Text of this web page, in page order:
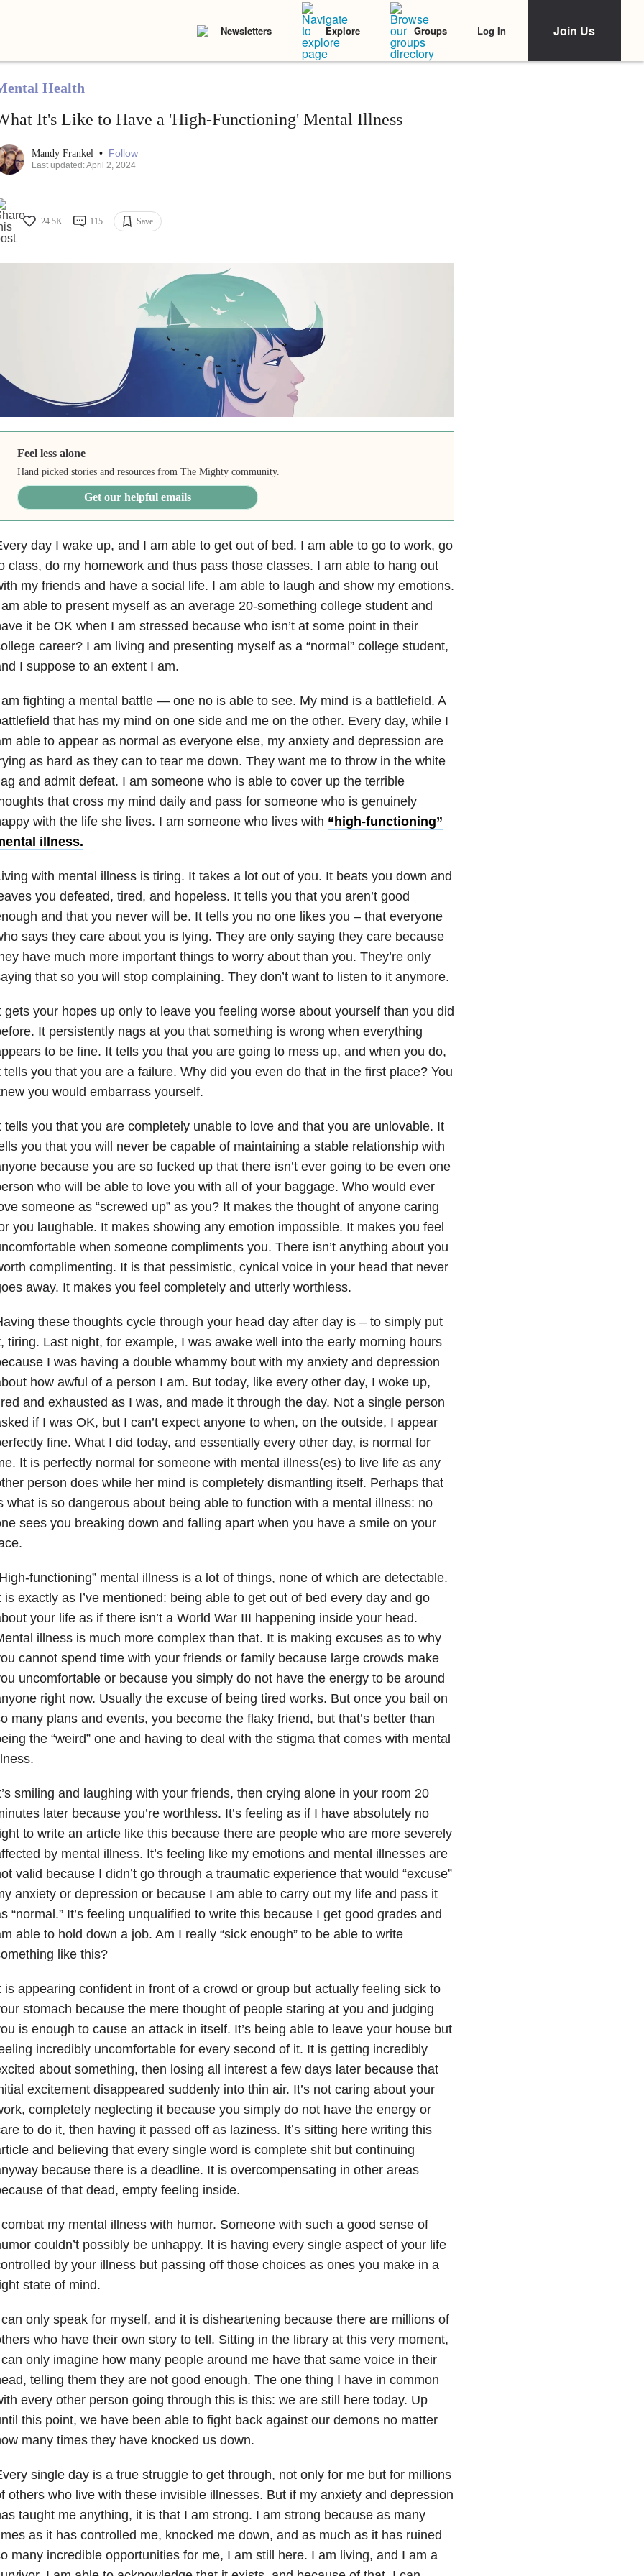
Newsletters Explore Groups Log In Join Us
Health
It's Like to Have a 'High-Functioning' Mental Illness
Mandy Frankel • Follow
Last updated: April 2, 2024
24.5K 115 Save
Feel less alone
Hand picked stories and resources from The Mighty community.
Get our helpful emails
day I wake up, and I am able to get out of bed. I am able to go to work, go
class, do my homework and thus pass those classes. I am able to hang out
my friends and have a social life. I am able to laugh and show my emotions.
able to present myself as an average 20-something college student and
it be OK when I am stressed because who isn’t at some point in their
career? I am living and presenting myself as a “normal” college student,
I suppose to an extent I am.
fighting a mental battle — one no is able to see. My mind is a battlefield. A
that has my mind on one side and me on the other. Every day, while I
able to appear as normal as everyone else, my anxiety and depression are
as hard as they can to tear me down. They want me to throw in the white
and admit defeat. I am someone who is able to cover up the terrible
that cross my mind daily and pass for someone who is genuinely
with the life she lives. I am someone who lives with “high-functioning”
illness.
with mental illness is tiring. It takes a lot out of you. It beats you down and
you defeated, tired, and hopeless. It tells you that you aren’t good
and that you never will be. It tells you no one likes you – that everyone
says they care about you is lying. They are only saying they care because
have much more important things to worry about than you. They’re only
that so you will stop complaining. They don’t want to listen to it anymore.
gets your hopes up only to leave you feeling worse about yourself than you did
It persistently nags at you that something is wrong when everything
to be fine. It tells you that you are going to mess up, and when you do,
tells you that you are a failure. Why did you even do that in the first place? You
you would embarrass yourself.
tells you that you are completely unable to love and that you are unlovable. It
you that you will never be capable of maintaining a stable relationship with
because you are so fucked up that there isn’t ever going to be even one
who will be able to love you with all of your baggage. Who would ever
someone as “screwed up” as you? It makes the thought of anyone caring
you laughable. It makes showing any emotion impossible. It makes you feel
when someone compliments you. There isn’t anything about you
complimenting. It is that pessimistic, cynical voice in your head that never
away. It makes you feel completely and utterly worthless.
these thoughts cycle through your head day after day is – to simply put
tiring. Last night, for example, I was awake well into the early morning hours
I was having a double whammy bout with my anxiety and depression
how awful of a person I am. But today, like every other day, I woke up,
and exhausted as I was, and made it through the day. Not a single person
if I was OK, but I can’t expect anyone to when, on the outside, I appear
fine. What I did today, and essentially every other day, is normal for
It is perfectly normal for someone with mental illness(es) to live life as any
person does while her mind is completely dismantling itself. Perhaps that
what is so dangerous about being able to function with a mental illness: no
sees you breaking down and falling apart when you have a smile on your
functioning” mental illness is a lot of things, none of which are detectable.
is exactly as I’ve mentioned: being able to get out of bed every day and go
your life as if there isn’t a World War III happening inside your head.
illness is much more complex than that. It is making excuses as to why
cannot spend time with your friends or family because large crowds make
uncomfortable or because you simply do not have the energy to be around
right now. Usually the excuse of being tired works. But once you bail on
many plans and events, you become the flaky friend, but that’s better than
the “weird” one and having to deal with the stigma that comes with mental
smiling and laughing with your friends, then crying alone in your room 20
later because you’re worthless. It’s feeling as if I have absolutely no
to write an article like this because there are people who are more severely
by mental illness. It’s feeling like my emotions and mental illnesses are
valid because I didn’t go through a traumatic experience that would “excuse”
anxiety or depression or because I am able to carry out my life and pass it
“normal.” It’s feeling unqualified to write this because I get good grades and
able to hold down a job. Am I really “sick enough” to be able to write
like this?
is appearing confident in front of a crowd or group but actually feeling sick to
stomach because the mere thought of people staring at you and judging
is enough to cause an attack in itself. It’s being able to leave your house but
incredibly uncomfortable for every second of it. It is getting incredibly
about something, then losing all interest a few days later because that
excitement disappeared suddenly into thin air. It’s not caring about your
completely neglecting it because you simply do not have the energy or
to do it, then having it passed off as laziness. It’s sitting here writing this
and believing that every single word is complete shit but continuing
because there is a deadline. It is overcompensating in other areas
of that dead, empty feeling inside.
my mental illness with humor. Someone with such a good sense of
couldn’t possibly be unhappy. It is having every single aspect of your life
by your illness but passing off those choices as ones you make in a
state of mind.
only speak for myself, and it is disheartening because there are millions of
who have their own story to tell. Sitting in the library at this very moment,
only imagine how many people around me have that same voice in their
telling them they are not good enough. The one thing I have in common
every other person going through this is this: we are still here today. Up
this point, we have been able to fight back against our demons no matter
many times they have knocked us down.
single day is a true struggle to get through, not only for me but for millions
others who live with these invisible illnesses. But if my anxiety and depression
taught me anything, it is that I am strong. I am strong because as many
as it has controlled me, knocked me down, and as much as it has ruined
many incredible opportunities for me, I am still here. I am living, and I am a